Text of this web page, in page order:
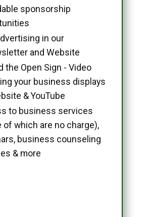
sponsorship
in our
and Website
the Open Sign - Video
your business displays
& YouTube
to business services
of which are no charge),
business counseling
& more